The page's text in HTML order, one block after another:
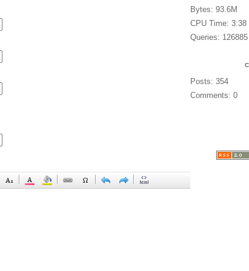
Bytes: 93.6M
CPU Time: 3:38
Queries: 126885
Posts: 354
Comments: 0